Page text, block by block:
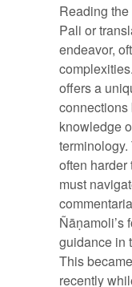
Reading
Pali or
endeavor,
offers a
connections
knowledge
often harder
must
Ñāṇamoli’s
guidance in
This
recently